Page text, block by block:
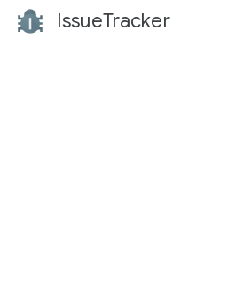
IssueTracker